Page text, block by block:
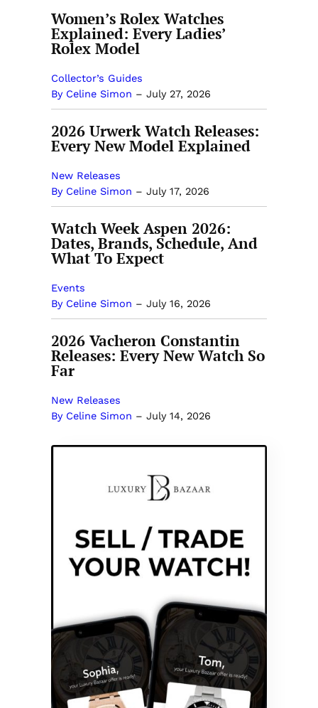
Women’s Rolex Watches
Explained: Every Ladies’
Rolex Model
Collector’s Guides
By Celine Simon – July 27, 2026
2026 Urwerk Watch Releases:
Every New Model Explained
New Releases
By Celine Simon – July 17, 2026
Watch Week Aspen 2026:
Dates, Brands, Schedule, And
What To Expect
Events
By Celine Simon – July 16, 2026
2026 Vacheron Constantin
Releases: Every New Watch So
Far
New Releases
By Celine Simon – July 14, 2026